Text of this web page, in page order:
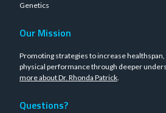
Genetics
Our Mission
Promoting strategies to increase
physical performance through deeper
more about Dr. Rhonda Patrick.
Questions?